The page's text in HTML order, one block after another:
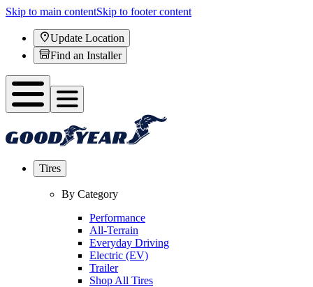
Skip to main contentSkip to footer content
Update Location
Find an Installer
Tires
By Category
Performance
All-Terrain
Everyday Driving
Electric (EV)
Trailer
Shop All Tires